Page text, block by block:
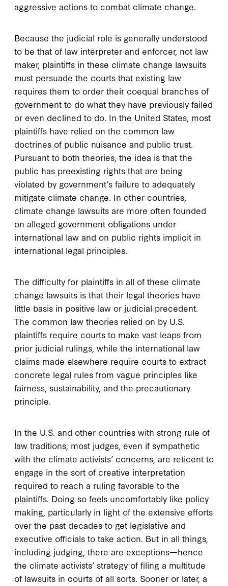
aggressive actions to combat climate change.
Because the judicial role is generally understood
to be that of law interpreter and enforcer, not law
maker, plaintiffs in these climate change lawsuits
must persuade the courts that existing law
requires them to order their coequal branches of
government to do what they have previously failed
or even declined to do. In the United States, most
plaintiffs have relied on the common law
doctrines of public nuisance and public trust.
Pursuant to both theories, the idea is that the
public has preexisting rights that are being
violated by government’s failure to adequately
mitigate climate change. In other countries,
climate change lawsuits are more often founded
on alleged government obligations under
international law and on public rights implicit in
international legal principles.
The difficulty for plaintiffs in all of these climate
change lawsuits is that their legal theories have
little basis in positive law or judicial precedent.
The common law theories relied on by U.S.
plaintiffs require courts to make vast leaps from
prior judicial rulings, while the international law
claims made elsewhere require courts to extract
concrete legal rules from vague principles like
fairness, sustainability, and the precautionary
principle.
In the U.S. and other countries with strong rule of
law traditions, most judges, even if sympathetic
with the climate activists’ concerns, are reticent to
engage in the sort of creative interpretation
required to reach a ruling favorable to the
plaintiffs. Doing so feels uncomfortably like policy
making, particularly in light of the extensive efforts
over the past decades to get legislative and
executive officials to take action. But in all things,
including judging, there are exceptions—hence
the climate activists’ strategy of filing a multitude
of lawsuits in courts of all sorts. Sooner or later, a